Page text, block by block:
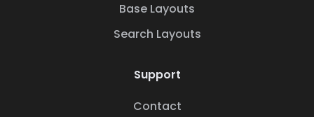
Base Layouts
Search Layouts
Support
Contact